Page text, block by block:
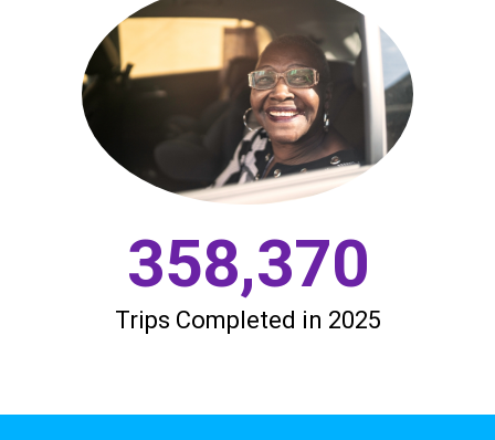
358,370
Trips Completed in 2025